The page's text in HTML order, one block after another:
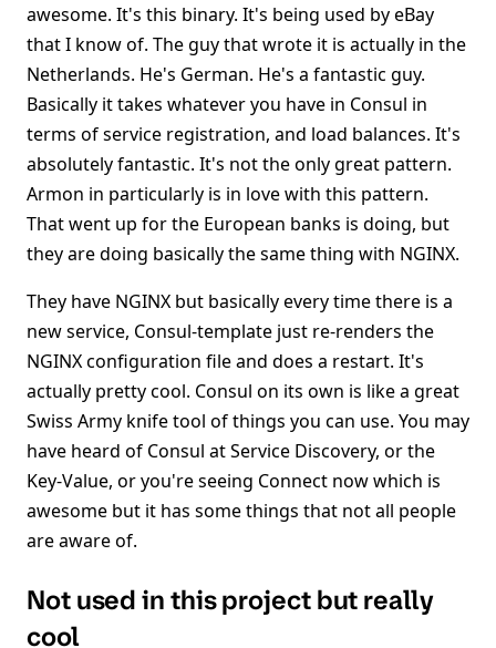
awesome. It's this binary. It's being used by eBay
that I know of. The guy that wrote it is actually in the
Netherlands. He's German. He's a fantastic guy.
Basically it takes whatever you have in Consul in
terms of service registration, and load balances. It's
absolutely fantastic. It's not the only great pattern.
Armon in particularly is in love with this pattern.
That went up for the European banks is doing, but
they are doing basically the same thing with NGINX.
They have NGINX but basically every time there is a
new service, Consul-template just re-renders the
NGINX configuration file and does a restart. It's
actually pretty cool. Consul on its own is like a great
Swiss Army knife tool of things you can use. You may
have heard of Consul at Service Discovery, or the
Key-Value, or you're seeing Connect now which is
awesome but it has some things that not all people
are aware of.
Not used in this project but really
cool